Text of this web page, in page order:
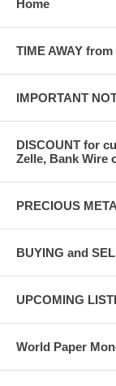
Home
TIME AWAY
IMPORTANT
DISCOUNT for
Zelle, Bank Wire
PRECIOUS
BUYING and
UPCOMING
World Paper